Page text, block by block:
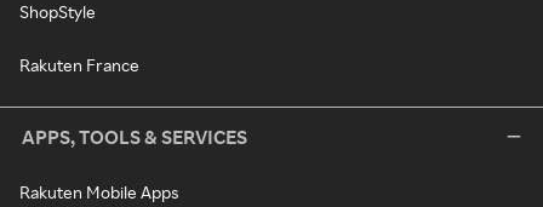
ShopStyle
Rakuten France
APPS, TOOLS & SERVICES
Rakuten Mobile Apps